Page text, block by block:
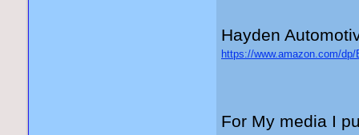
Hayden
https://www.amazon.com/
For My media I